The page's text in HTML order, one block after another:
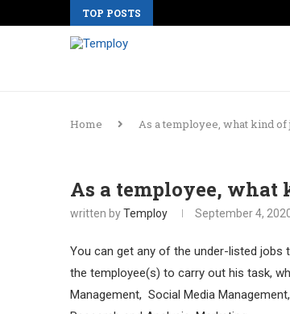
TOP POSTS
Home As a temployee, what kind
As a temployee, what
written byTemploy September 4,
You can get any of the under-listed jobs
the temployee(s) to carry out his task,
Management, Social Media